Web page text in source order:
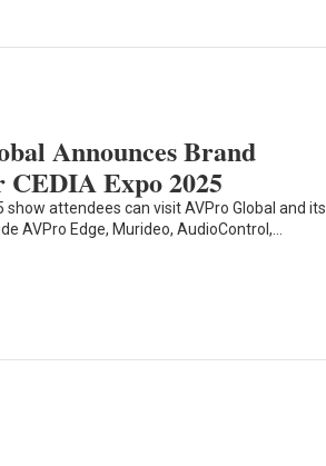
Announces Brand
Expo 2025
show attendees can visit AVPro Global and its
AVPro Edge, Murideo, AudioControl,…